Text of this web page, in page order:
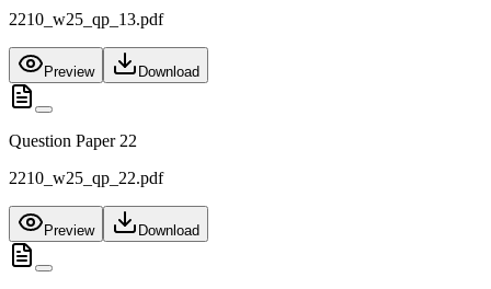
2210_w25_qp_13.pdf
Preview Download
Question Paper 22
2210_w25_qp_22.pdf
Preview Download